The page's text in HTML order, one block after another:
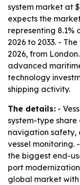
system market at
expects the
representing
2026 to 2033. -
2026, from
advanced
technology
shipping activity.
The details: -
system-type
navigation safety,
vessel monitoring.
the biggest end-
port
global market with